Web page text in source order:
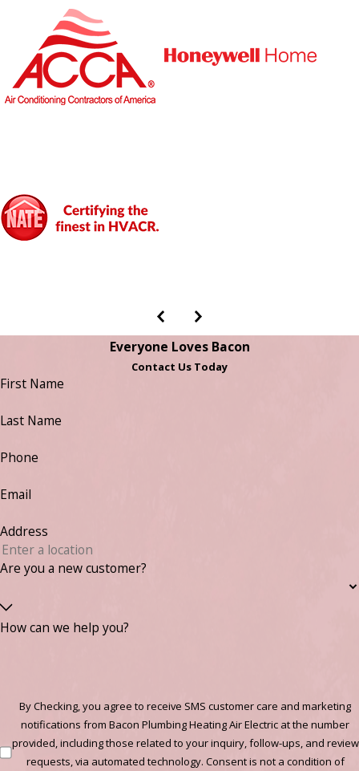
Everyone Loves Bacon
Contact Us Today
First Name
Last Name
Phone
Email
Address
Are you a new customer?
How can we help you?
By Checking, you agree to receive SMS customer care and marketing
notifications from Bacon Plumbing Heating Air Electric at the number
provided, including those related to your inquiry, follow-ups, and review
requests, via automated technology. Consent is not a condition of